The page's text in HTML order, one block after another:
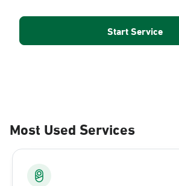
Start Service
Most Used Services